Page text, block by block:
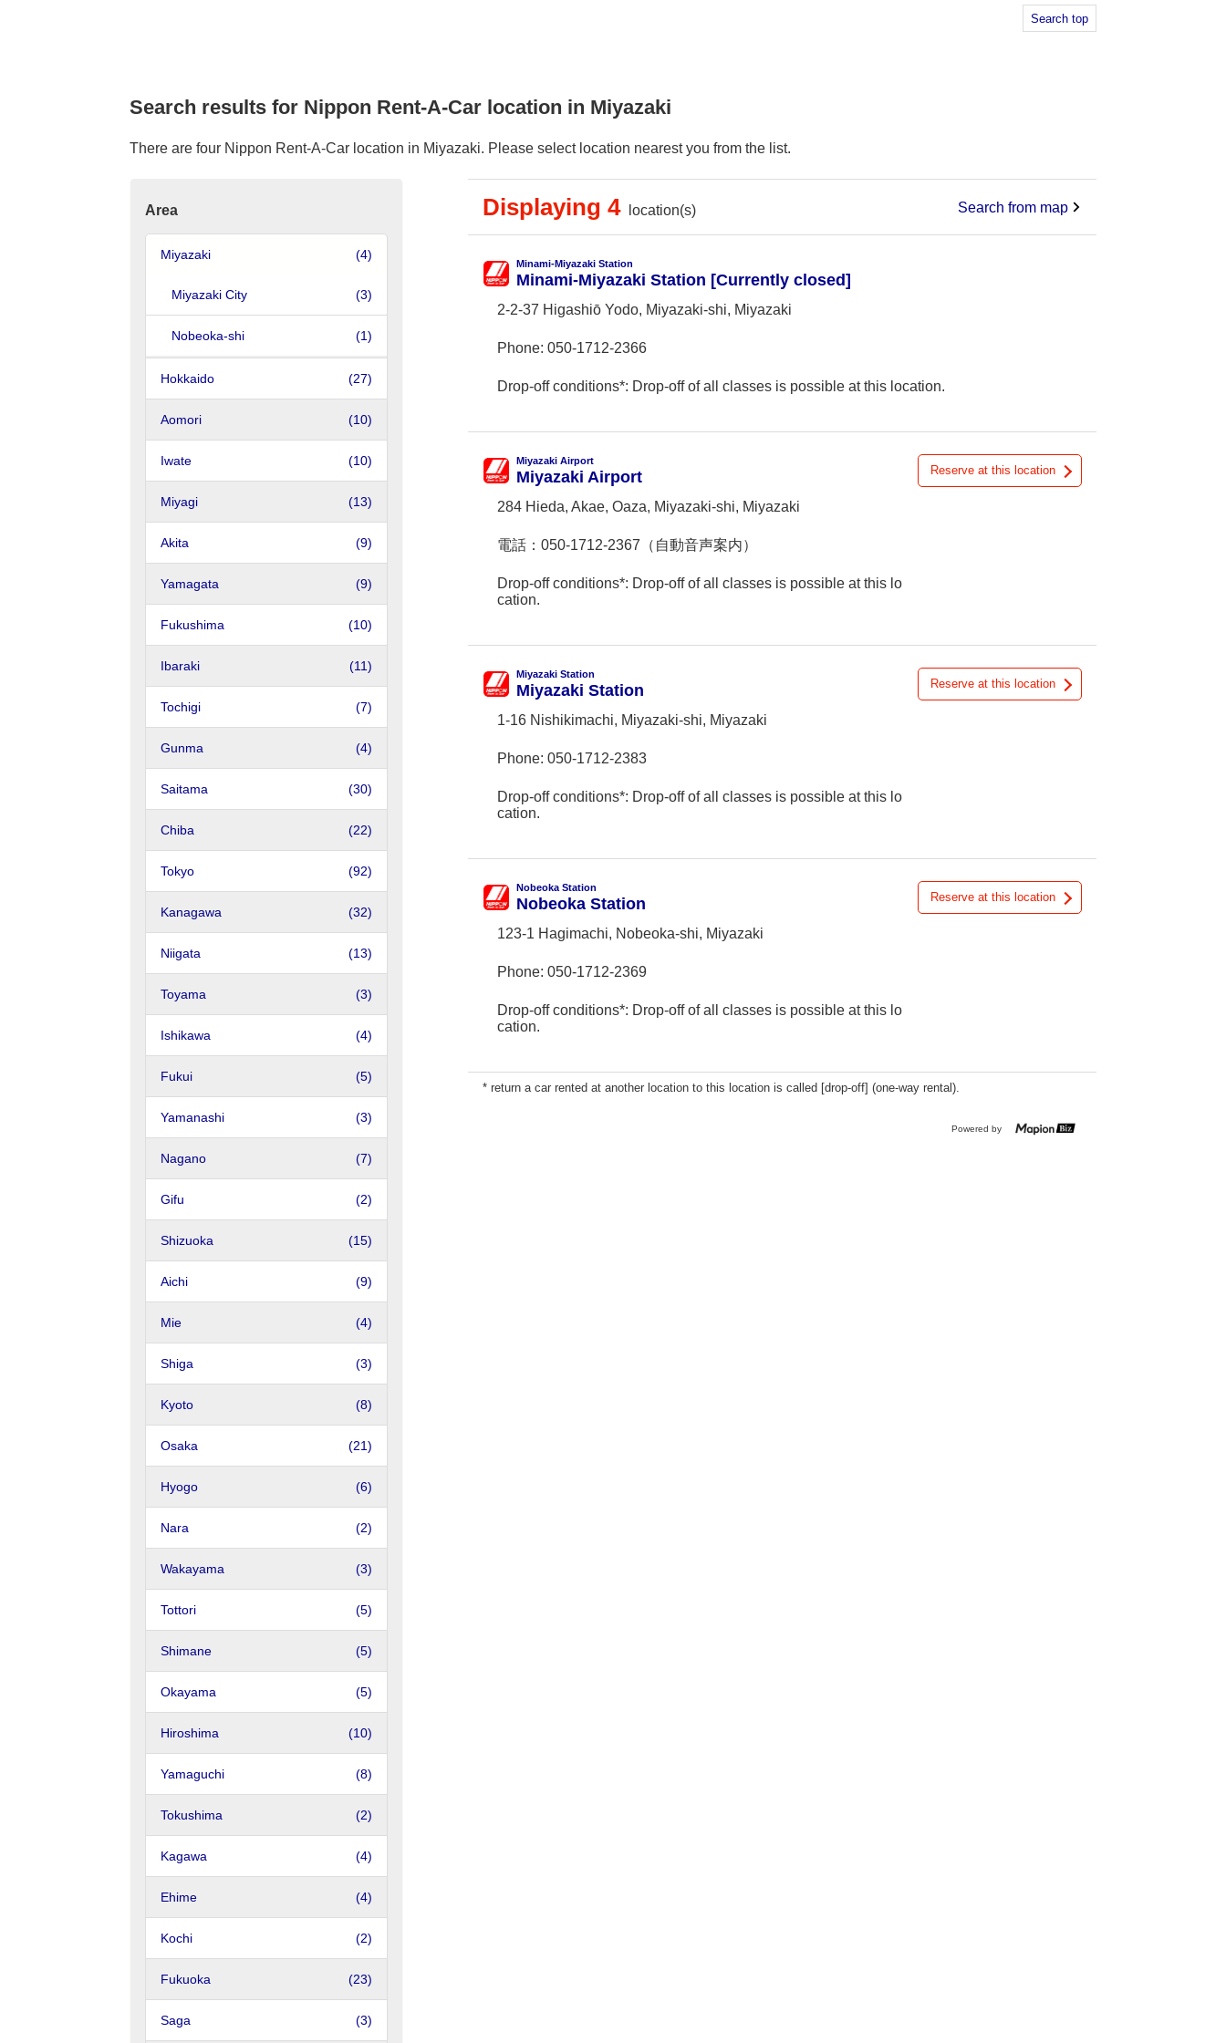
Search top
Search results for Nippon Rent-A-Car location in Miyazaki
There are four Nippon Rent-A-Car location in Miyazaki. Please select location nearest you from the list.
Area
Miyazaki (4)
Miyazaki City (3)
Nobeoka-shi (1)
Hokkaido (27)
Aomori (10)
Iwate (10)
Miyagi (13)
Akita (9)
Yamagata (9)
Fukushima (10)
Ibaraki (11)
Tochigi (7)
Gunma (4)
Saitama (30)
Chiba (22)
Tokyo (92)
Kanagawa (32)
Niigata (13)
Toyama (3)
Ishikawa (4)
Fukui (5)
Yamanashi (3)
Nagano (7)
Gifu (2)
Shizuoka (15)
Aichi (9)
Mie (4)
Shiga (3)
Kyoto (8)
Osaka (21)
Hyogo (6)
Nara (2)
Wakayama (3)
Tottori (5)
Shimane (5)
Okayama (5)
Hiroshima (10)
Yamaguchi (8)
Tokushima (2)
Kagawa (4)
Ehime (4)
Kochi (2)
Fukuoka (23)
Saga (3)
Displaying 4 location(s) Search from map
Minami-Miyazaki Station
Minami-Miyazaki Station [Currently closed]
2-2-37 Higashiō Yodo, Miyazaki-shi, Miyazaki
Phone: 050-1712-2366
Drop-off conditions*: Drop-off of all classes is possible at this location.
Miyazaki Airport
Miyazaki Airport
284 Hieda, Akae, Oaza, Miyazaki-shi, Miyazaki
電話： 050-1712-2367（自動音声案内）
Drop-off conditions*: Drop-off of all classes is possible at this lo
cation.
Reserve at this location
Miyazaki Station
Miyazaki Station
1-16 Nishikimachi, Miyazaki-shi, Miyazaki
Phone: 050-1712-2383
Drop-off conditions*: Drop-off of all classes is possible at this lo
cation.
Reserve at this location
Nobeoka Station
Nobeoka Station
123-1 Hagimachi, Nobeoka-shi, Miyazaki
Phone: 050-1712-2369
Drop-off conditions*: Drop-off of all classes is possible at this lo
cation.
Reserve at this location
* return a car rented at another location to this location is called [drop-off] (one-way rental).
Powered by